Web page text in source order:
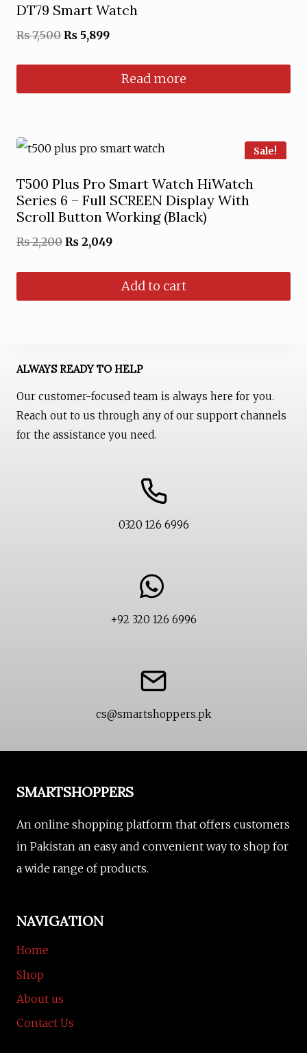
DT79 Smart Watch
₨7,500 Original
₨ 5,899Current
Read more
Sale!
T500 Plus Pro Smart Watch HiWatch
Series 6 – Full SCREEN Display With
Scroll Button Working (Black)
₨2,200 Original
₨ 2,049Current
is:Add to cart
ALWAYS READY TO HELP
Our customer-focused team is always here for you.
Reach out to us through any of our support channels
for the assistance you need.
0320 126 6996
+92 320 126 6996
cs@smartshoppers.pk
SMARTSHOPPERS
An online shopping platform that offers customers
in Pakistan an easy and convenient way to shop for
a wide range of products.
NAVIGATION
Home
Shop
About us
Contact Us